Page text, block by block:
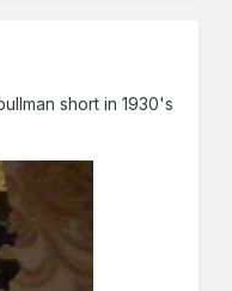
short in 1930's